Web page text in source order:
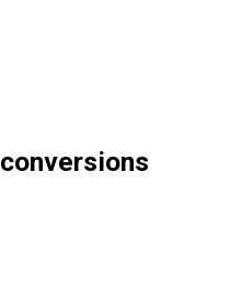
conversions